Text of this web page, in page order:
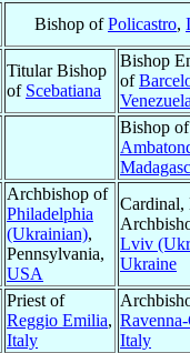
Bishop ofPolicastro,
Titular Bishop
of Scebatiana
Bishop
of
Bishop of
Archbishop of
Philadelphia
(Ukrainian),
Pennsylvania,
USA
Cardinal,
Lviv
Ukraine
Priest of
Reggio Emilia,
Italy
Italy